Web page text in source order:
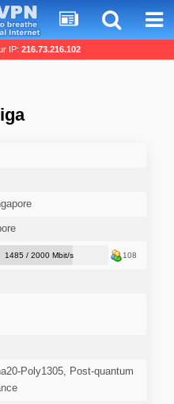
IP: 216.73.216.102
1485 / 2000 Mbit/s 108
Poly1305, Post-quantum